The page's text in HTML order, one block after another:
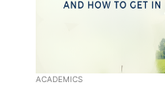
ACADEMICS